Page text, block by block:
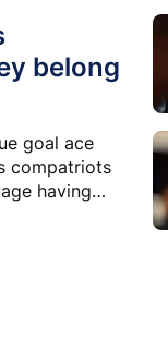
belong
goal ace
compatriots
having